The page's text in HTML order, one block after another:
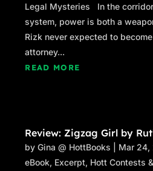
Legal Mysteries In the
system, power is both a
Rizk never expected to
attorney...
READ MORE
Review: Zigzag Girl by
byGina @ HottBooks Mar 24,
eBook, Excerpt, Hott Contests